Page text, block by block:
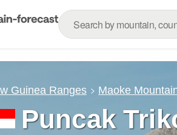
Guinea Ranges Maoke
Puncak